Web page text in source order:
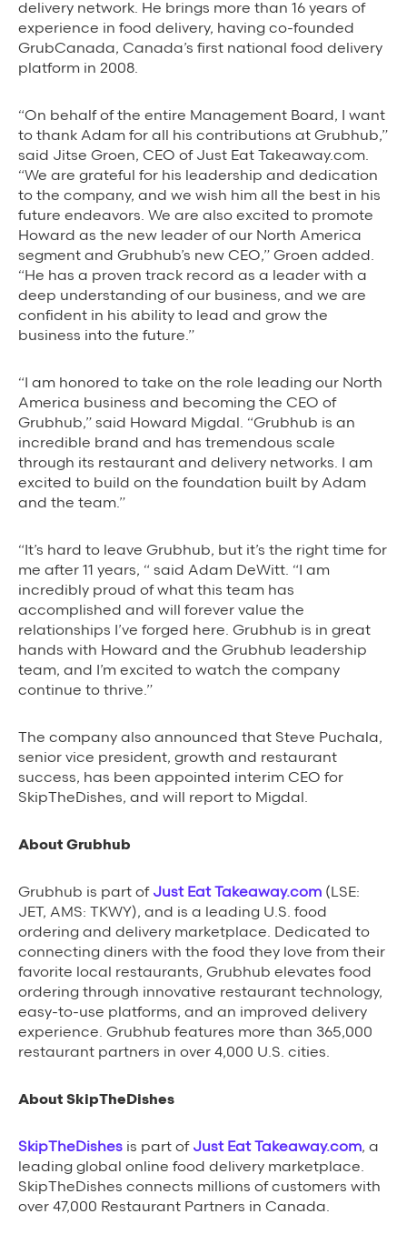
delivery network. He brings more than 16 years of
experience in food delivery, having co-founded
GrubCanada, Canada’s first national food delivery
platform in 2008.
“On behalf of the entire Management Board, I want
to thank Adam for all his contributions at Grubhub,”
said Jitse Groen, CEO of Just Eat Takeaway.com.
“We are grateful for his leadership and dedication
to the company, and we wish him all the best in his
future endeavors. We are also excited to promote
Howard as the new leader of our North America
segment and Grubhub’s new CEO,” Groen added.
“He has a proven track record as a leader with a
deep understanding of our business, and we are
confident in his ability to lead and grow the
business into the future.”
“I am honored to take on the role leading our North
America business and becoming the CEO of
Grubhub,” said Howard Migdal. “Grubhub is an
incredible brand and has tremendous scale
through its restaurant and delivery networks. I am
excited to build on the foundation built by Adam
and the team.”
“It’s hard to leave Grubhub, but it’s the right time for
me after 11 years, “ said Adam DeWitt. “I am
incredibly proud of what this team has
accomplished and will forever value the
relationships I’ve forged here. Grubhub is in great
hands with Howard and the Grubhub leadership
team, and I’m excited to watch the company
continue to thrive.”
The company also announced that Steve Puchala,
senior vice president, growth and restaurant
success, has been appointed interim CEO for
SkipTheDishes, and will report to Migdal.
About Grubhub
Grubhub is part of Just Eat Takeaway.com (LSE:
JET, AMS: TKWY), and is a leading U.S. food
ordering and delivery marketplace. Dedicated to
connecting diners with the food they love from their
favorite local restaurants, Grubhub elevates food
ordering through innovative restaurant technology,
easy-to-use platforms, and an improved delivery
experience. Grubhub features more than 365,000
restaurant partners in over 4,000 U.S. cities.
About SkipTheDishes
SkipTheDishes is part of Just Eat Takeaway.com, a
leading global online food delivery marketplace.
SkipTheDishes connects millions of customers with
over 47,000 Restaurant Partners in Canada.